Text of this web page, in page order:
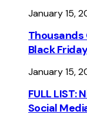
January 15,
Thousands
Black
January 15,
FULL LIST:
Social